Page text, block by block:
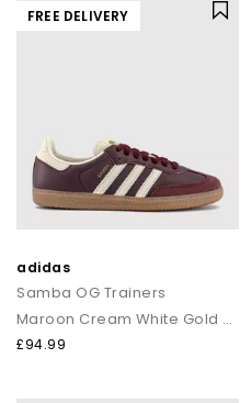
FREE DELIVERY
adidas
Samba OG Trainers
Maroon Cream White Gold Met
£94.99